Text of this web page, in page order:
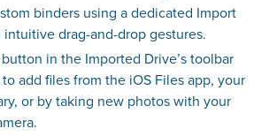
binders using a dedicated Import
drag-and-drop gestures.
in the Imported Drive’s toolbar
add files from the iOS Files app, your
or by taking new photos with your